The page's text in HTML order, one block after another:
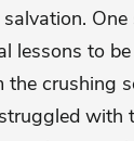
lessons to
the crushing
with